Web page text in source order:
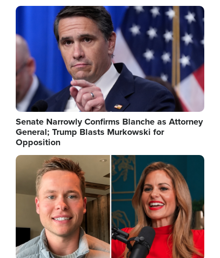
Image
Senate Narrowly Confirms Blanche as Attorney
General; Trump Blasts Murkowski for
Opposition
Image